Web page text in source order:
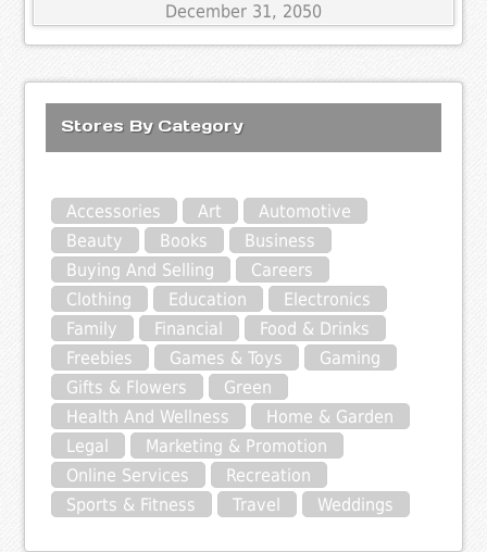
December 31, 2050
Stores By Category
Accessories Art
Automotive
Beauty
Books
Business
Buying And Selling
Careers
Clothing
Education
Electronics
Family
Financial
Food & Drinks
Freebies
Games & Toys
Gaming
Gifts & Flowers
Green
Health And Wellness
Home & Garden
Legal
Marketing & Promotion
Online Services
Recreation
Sports & Fitness
Travel Weddings